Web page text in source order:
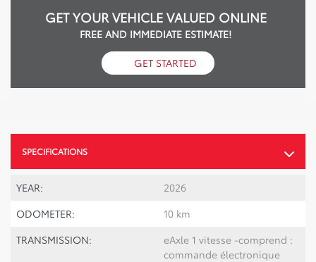
SPECIFICATIONS
YEAR:
2026
ODOMETER:
10 km
TRANSMISSION:
eAxle 1 vitesse -comprend :
commande électronique
GET YOUR VEHICLE VALUED ONLINE
FREE AND IMMEDIATE ESTIMATE!
GET STARTED